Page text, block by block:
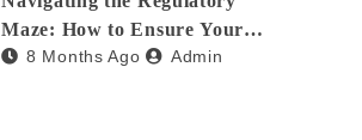
Maze: How to Ensure Your
Waste Is Legally Compliant
8 Months Ago Admin